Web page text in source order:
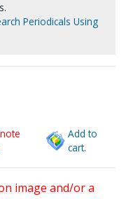
Periodicals Using
Add to
cart.
image and/or a